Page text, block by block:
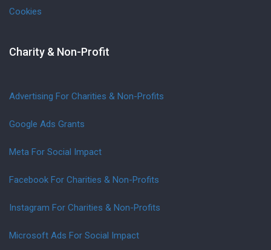
Cookies
Charity & Non-Profit
Advertising For Charities & Non-Profits
Google Ads Grants
Meta For Social Impact
Facebook For Charities & Non-Profits
Instagram For Charities & Non-Profits
Microsoft Ads For Social Impact